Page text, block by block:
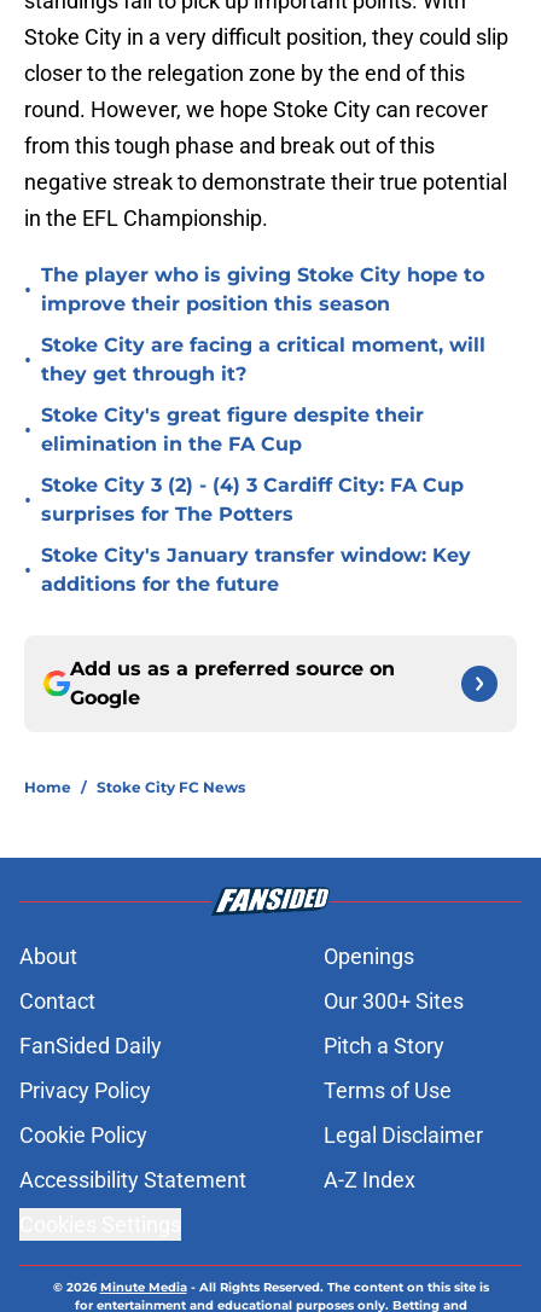
Stoke City in a very difficult position, they could slip
closer to the relegation zone by the end of this
round. However, we hope Stoke City can recover
from this tough phase and break out of this
negative streak to demonstrate their true potential
in the EFL Championship.
•
The player who is giving Stoke City hope to
improve their position this season
•
Stoke City are facing a critical moment, will
they get through it?
•
Stoke City's great figure despite their
elimination in the FA Cup
•
Stoke City 3 (2) - (4) 3 Cardiff City: FA Cup
surprises for The Potters
•
Stoke City's January transfer window: Key
additions for the future
Add us as a preferred source on
Google
Home / Stoke City FC News
About
Openings
Contact
Our 300+ Sites
FanSided Daily
Pitch a Story
Privacy Policy
Terms of Use
Cookie Policy
Legal Disclaimer
Accessibility Statement
A-Z Index
© 2026Minute Media- All Rights Reserved. The content on this site is
for entertainment and educational purposes only. Betting and